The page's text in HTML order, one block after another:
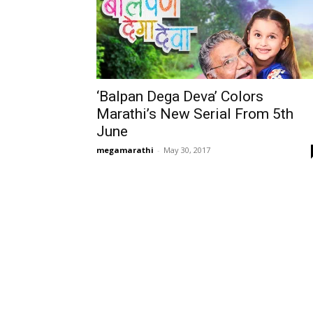
‘Balpan Dega Deva’ Colors
Marathi’s New Serial From 5th
June
megamarathi - May 30, 2017